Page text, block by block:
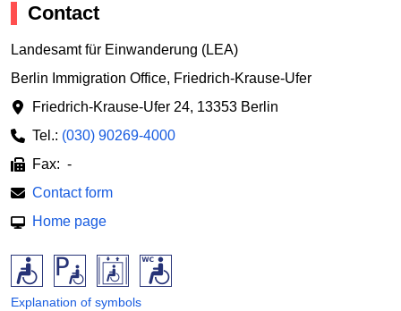
Contact
Landesamt für Einwanderung (LEA)
Berlin Immigration Office, Friedrich-Krause-Ufer
Friedrich-Krause-Ufer 24, 13353 Berlin
Tel.: (030) 90269-4000
Fax: -
Contact form
Home page
Explanation of symbols